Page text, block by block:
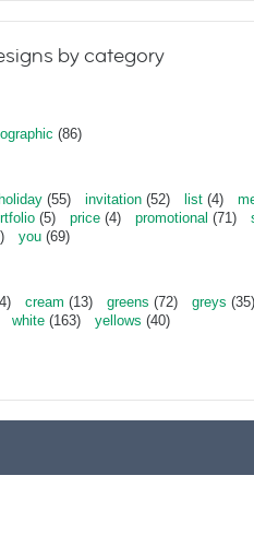
by category
(86)
holiday (55) invitation (52) list (4)
(5) price (4) promotional (71)
you (69)
cream (13) greens (72) greys (35)
white (163) yellows (40)